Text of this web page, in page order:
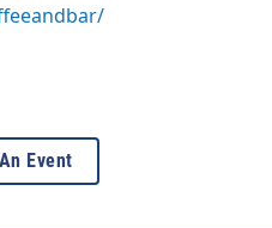
Event